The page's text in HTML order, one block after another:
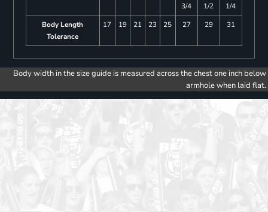
3/4
1/2
1/4
Body Length
Tolerance
17 19 21 23 25 27 29 31
Body width in the size guide is measured across the chest one inch below
armhole when laid flat.